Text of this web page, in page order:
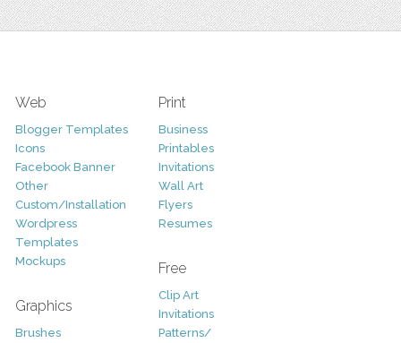
Web
Blogger Templates
Icons
Facebook Banner
Other
Custom/Installation
Wordpress
Templates
Mockups
Graphics
Brushes
Print
Business
Printables
Invitations
Wall Art
Flyers
Resumes
Free
Clip Art
Invitations
Patterns/